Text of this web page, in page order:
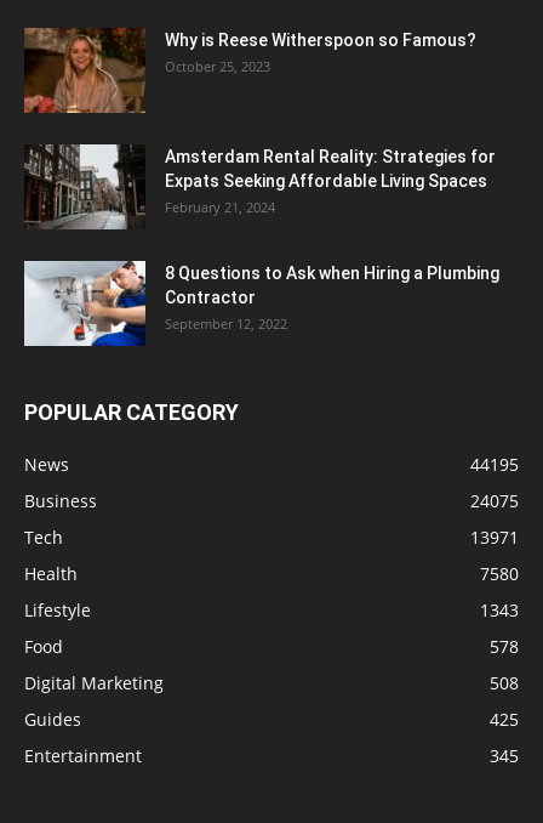
Why is Reese Witherspoon so Famous?
October 25, 2023
Amsterdam Rental Reality: Strategies for
Expats Seeking Affordable Living Spaces
February 21, 2024
8 Questions to Ask when Hiring a Plumbing
Contractor
September 12, 2022
POPULAR CATEGORY
News
44195
Business
24075
Tech
13971
Health
7580
Lifestyle
1343
Food
578
Digital Marketing
508
Guides
425
Entertainment
345